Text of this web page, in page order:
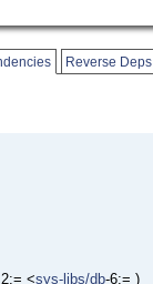
Reverse Deps
<sys-libs/db-6:= )